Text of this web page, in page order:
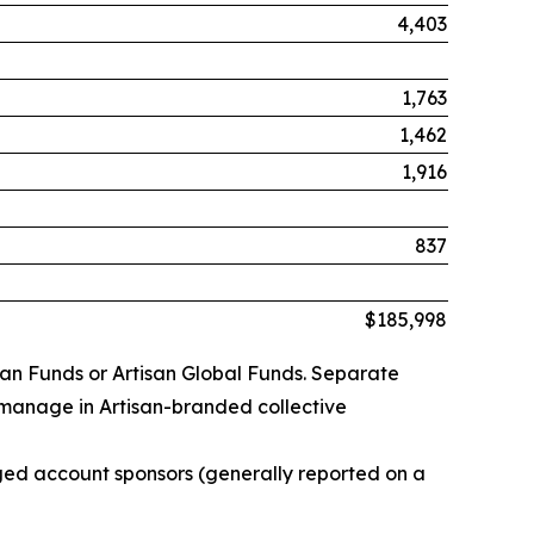
4,403
1,763
1,462
1,916
837
$185,998
Funds or Artisan Global Funds. Separate
in Artisan-branded collective
account sponsors (generally reported on a